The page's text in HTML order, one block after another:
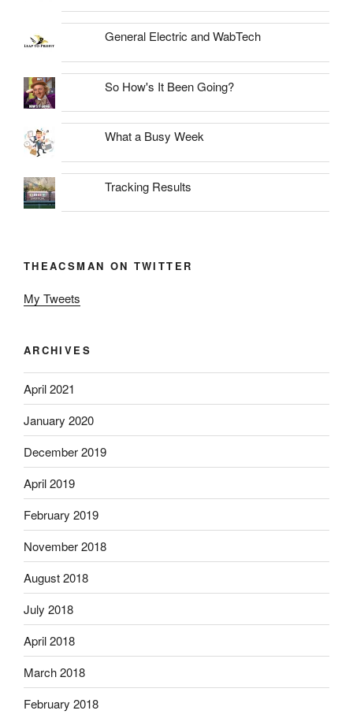
General Electric and WabTech
So How's It Been Going?
What a Busy Week
Tracking Results
THEACSMAN ON TWITTER
My Tweets
ARCHIVES
April 2021
January 2020
December 2019
April 2019
February 2019
November 2018
August 2018
July 2018
April 2018
March 2018
February 2018